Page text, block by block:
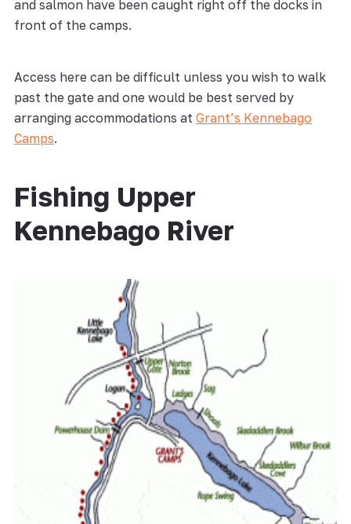
and salmon have been caught right off the docks in
front of the camps.
Access here can be difficult unless you wish to walk
past the gate and one would be best served by
arranging accommodations at Grant’s Kennebago
Camps.
Fishing Upper
Kennebago River